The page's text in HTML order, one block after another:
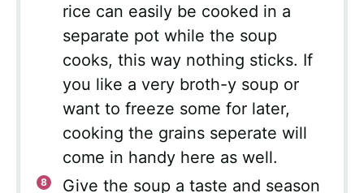
rice can easily be cooked in a
separate pot while the soup
cooks, this way nothing sticks. If
you like a very broth-y soup or
want to freeze some for later,
cooking the grains seperate will
come in handy here as well.
Give the soup a taste and season